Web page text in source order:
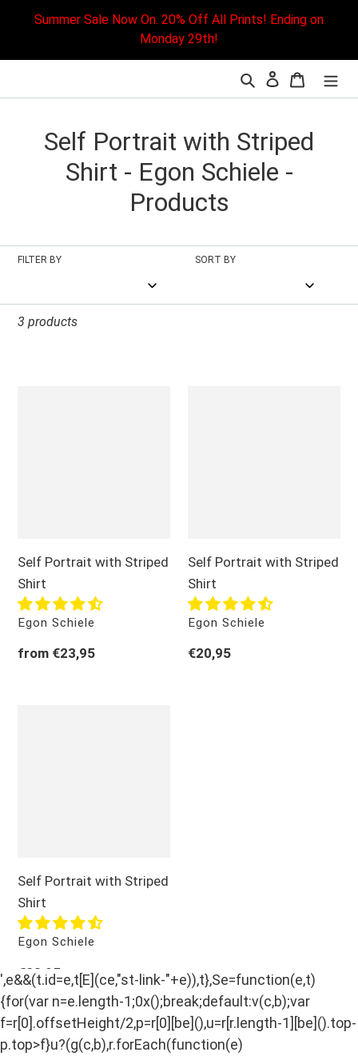
Summer Sale Now On. 20% Off All Prints! Ending on
Monday 29th!
Search Cart
C
e
t
Self Portrait with Striped
Shirt - Egon Schiele -
Products
FILTER BY SORT BY
3 products
Self Portrait with Striped
Shirt
Vendor
Egon Schiele
Regular
from €23,95
Self Portrait with Striped
Shirt
Vendor
Egon Schiele
Regular
€20,95
Self Portrait with Striped
Shirt
Vendor
Egon Schiele
Regular
price
€28,95
',e&&(t.id=e,t[E](ce,"st-link-"+e)),t},Se=function(e,t)
{for(var n=e.length-1;0x();break;default:v(c,b);var
f=r[0].offsetHeight/2,p=r[0][be](),u=r[r.length-1][be]().top-
p.top>f}u?(g(c,b),r.forEach(function(e)